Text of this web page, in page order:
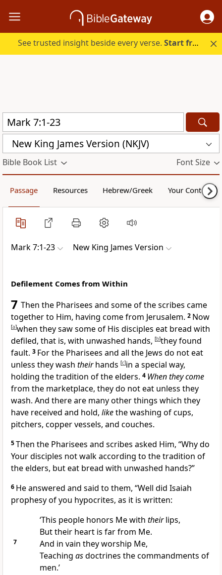
See trusted insight beside every verse.Start free.
New King James Version (NKJV)
Bible Book List Font Size
Passage Resources Hebrew/Greek Your Content
Mark 7:1-23 New King James Version
Defilement Comes from Within
7 Then the Pharisees and some of the scribes came
together to Him, having come from Jerusalem. 2 Now
[a]when they saw some of His disciples eat bread with
defiled, that is, with unwashed hands, [b]they found
fault. 3 For the Pharisees and all the Jews do not eat
unless they wash theirhands [c]in a special way,
holding thetradition of the elders. 4 When they come
from the marketplace, they do not eat unless they
wash. And there are many other things which they
have received and hold, likethe washing of cups,
pitchers, copper vessels, and couches.
5Then the Pharisees and scribes asked Him, “Why do
Your disciples not walk according to the tradition of
the elders, but eat bread with unwashed hands?”
6 He answered and said to them, “Well did Isaiah
prophesy of you hypocrites, as it is written:
‘This people honors Me with theirlips,
But their heart is far from Me.
7
And in vain they worship Me,
Teaching asdoctrines the commandments of
men.’